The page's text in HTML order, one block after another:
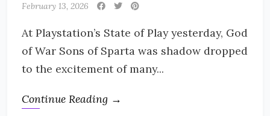
February 13, 2026
At Playstation’s State of Play yesterday, God
of War Sons of Sparta was shadow dropped
to the excitement of many...
Continue Reading →